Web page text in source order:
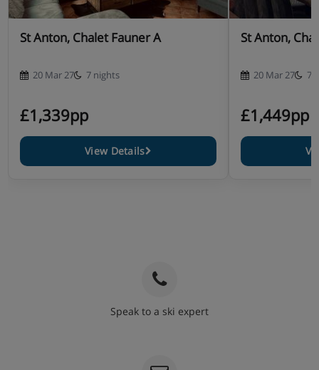
St Anton, Chalet Fauner A
20 Mar 27 7 nights
£1,339pp
View Details
St Anton,
20 Mar 27 7
£1,449pp
Speak to a ski expert